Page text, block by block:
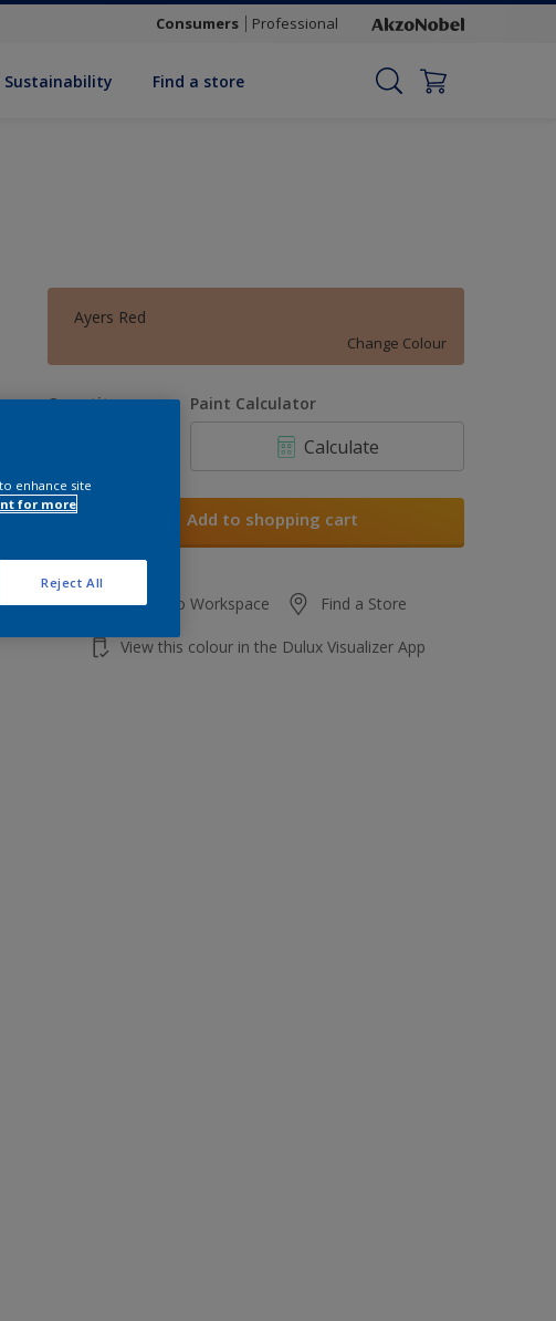
Consumers Professional
Sustainability Find a store
Ayers Red
Change Colour
Quantity Paint Calculator
Calculate
Add to shopping cart
Add to Workspace Find a Store
View this colour in the Dulux Visualizer App
enhance site
for more
Reject All